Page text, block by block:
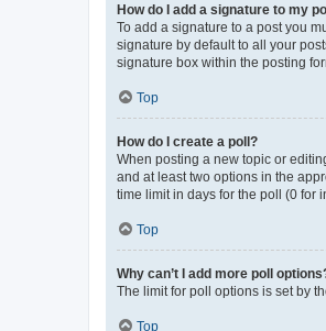
How do I add a signature to my
To add a signature to a post you
signature by default to all your
signature box within the posting
Top
How do I create a poll?
When posting a new topic or
and at least two options in the
time limit in days for the poll (0 for
Top
Why can’t I add more poll
The limit for poll options is set by
Top